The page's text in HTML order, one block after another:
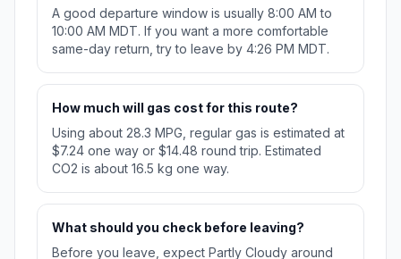
A good departure window is usually 8:00 AM to
10:00 AM MDT. If you want a more comfortable
same-day return, try to leave by 4:26 PM MDT.
How much will gas cost for this route?
Using about 28.3 MPG, regular gas is estimated at
$7.24 one way or $14.48 round trip. Estimated
CO2 is about 16.5 kg one way.
What should you check before leaving?
Before you leave, expect Partly Cloudy around